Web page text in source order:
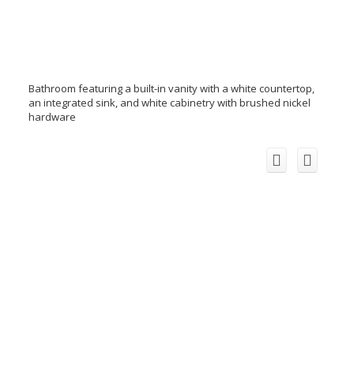
Bathroom featuring a built-in vanity with a white countertop,
an integrated sink, and white cabinetry with brushed nickel
hardware